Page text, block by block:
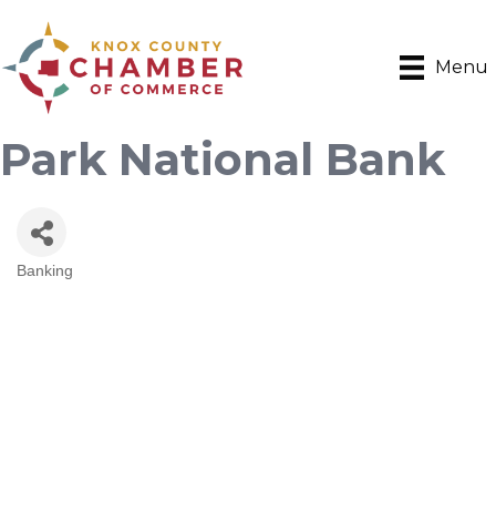
Menu
Park National Bank
Categories
Banking